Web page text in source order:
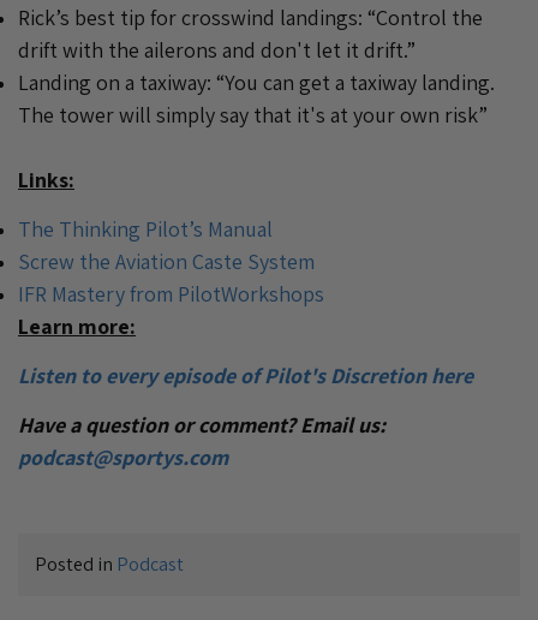
Rick’s best tip for crosswind landings: “Control the
drift with the ailerons and don't let it drift.”
Landing on a taxiway: “You can get a taxiway landing.
The tower will simply say that it's at your own risk”
Links:
The Thinking Pilot’s Manual
Screw the Aviation Caste System
IFR Mastery from PilotWorkshops
Learn more:
Listen to every episode of Pilot's Discretion here
Have a question or comment? Email us:
podcast@sportys.com
Posted in Podcast